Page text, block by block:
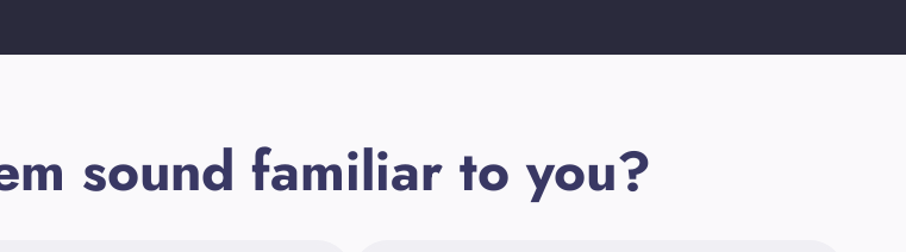
sound familiar to you?